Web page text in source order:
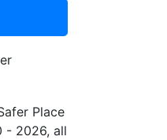
Place
- 2026, all